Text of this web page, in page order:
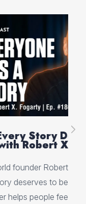
to Be
shares why
how one
at events